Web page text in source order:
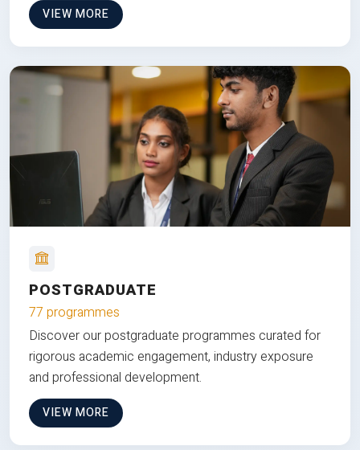
VIEW MORE
POSTGRADUATE
77 programmes
Discover our postgraduate programmes curated for
rigorous academic engagement, industry exposure
and professional development.
VIEW MORE